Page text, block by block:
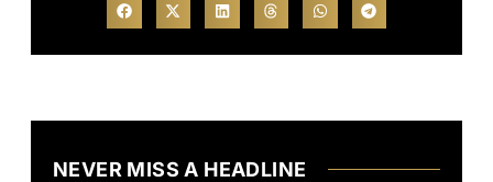
NEVER MISS A HEADLINE